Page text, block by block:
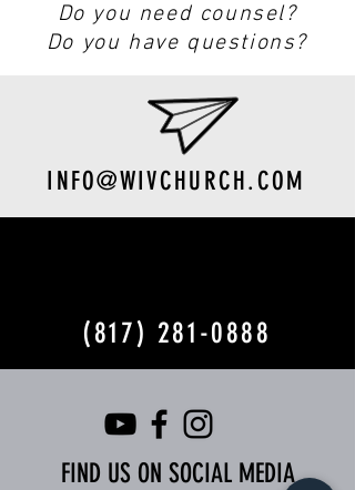
Do you need counsel?
Do you have questions?
INFO@WIVCHURCH.COM
(817) 281-0888
FIND US ON SOCIAL MEDIA